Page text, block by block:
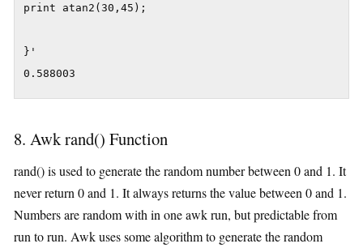
print atan2(30,45);
}'
0.588003
8. Awk rand() Function
rand() is used to generate the random number between 0 and 1. It
never return 0 and 1. It always returns the value between 0 and 1.
Numbers are random with in one awk run, but predictable from
run to run. Awk uses some algorithm to generate the random